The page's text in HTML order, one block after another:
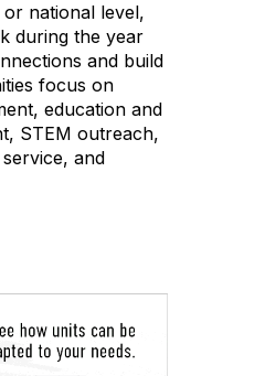
national level,
during the year
and build
focus on
education and
STEM outreach,
and